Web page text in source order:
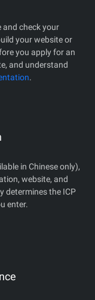
and check your
your website or
you apply for an
and understand
.
in Chinese only),
website, and
determines the ICP
enter.